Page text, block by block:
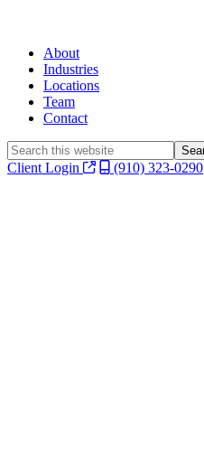
About
Industries
Locations
Team
Contact
Search
this
Client Login (910) 323-0290